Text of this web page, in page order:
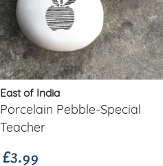
Quick view
East of India
Porcelain Pebble-Special
Teacher
£3.99